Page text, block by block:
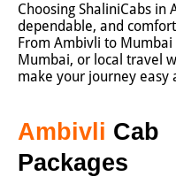
Choosing ShaliniCabs in
dependable, and
From Ambivli to
Mumbai, or local travel
make your journey easy
Ambivli Cab
Packages